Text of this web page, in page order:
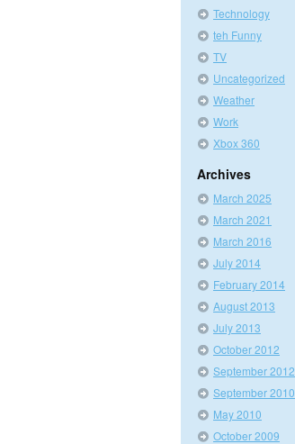
Technology
teh Funny
TV
Uncategorized
Weather
Work
Xbox 360
Archives
March 2025
March 2021
March 2016
July 2014
February 2014
August 2013
July 2013
October 2012
September 2012
September 2010
May 2010
October 2009